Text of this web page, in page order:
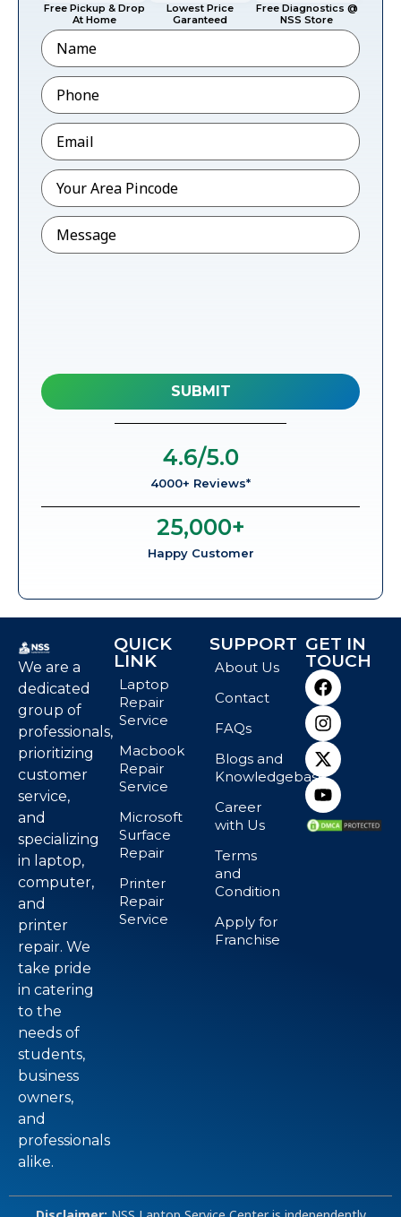
Free Pickup & Drop
At Home
Lowest Price
Garanteed
Free Diagnostics @
NSS Store
Name
Phone*
Email*
Pincode*
Message
4000+ Reviews*
4.6/5.0
Happy Customer
25,000+
We are a
dedicated
group of
professionals,
prioritizing
customer
service,
and
specializing
in laptop,
computer,
and
printer
repair. We
take pride
in catering
to the
needs of
students,
business
owners,
and
professionals
alike.
QUICK
LINK
Laptop
Repair
Service
Macbook
Repair
Service
Microsoft
Surface
Repair
Printer
Repair
Service
SUPPORT
About Us
Contact
FAQs
Blogs and
Knowledgebase
Career
with Us
Terms
and
Condition
Apply for
Franchise
GET IN
TOUCH